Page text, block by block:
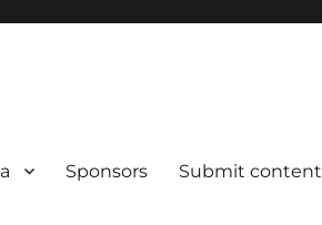
Sponsors Submit content